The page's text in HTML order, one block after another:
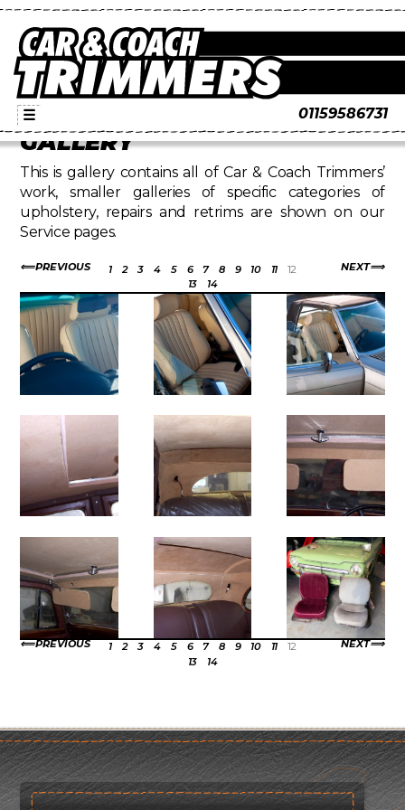
01159586731
☰
GALLERY
This is gallery contains all of Car & Coach Trimmers’
work, smaller galleries of specific categories of
upholstery, repairs and retrims are shown on our
Service pages.
PREVIOUS NEXT
1 2 3 4 5 6 7 8 9 10 11
12
13
14
PREVIOUS NEXT
1 2 3 4 5 6 7 8 9 10 11
12
13
14